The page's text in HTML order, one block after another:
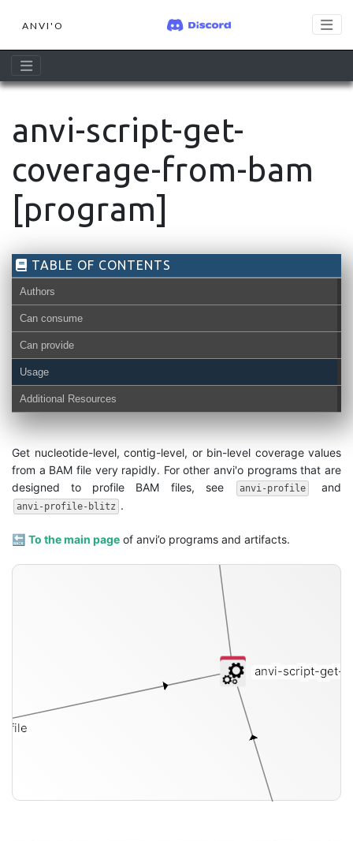
ANVI'O
anvi-script-get-
coverage-from-bam
[program]
TABLE OF CONTENTS
Authors
Can consume
Can provide
Usage
Additional Resources
Get nucleotide-level, contig-level, or bin-level coverage values
from a BAM file very rapidly. For other anvi'o programs that are
designed to profile BAM files, see
anvi-profile and
anvi-profile-blitz .
🔙 To the main page of anvi’o programs and artifacts.
coverages-txt
file
anvi-script-get-